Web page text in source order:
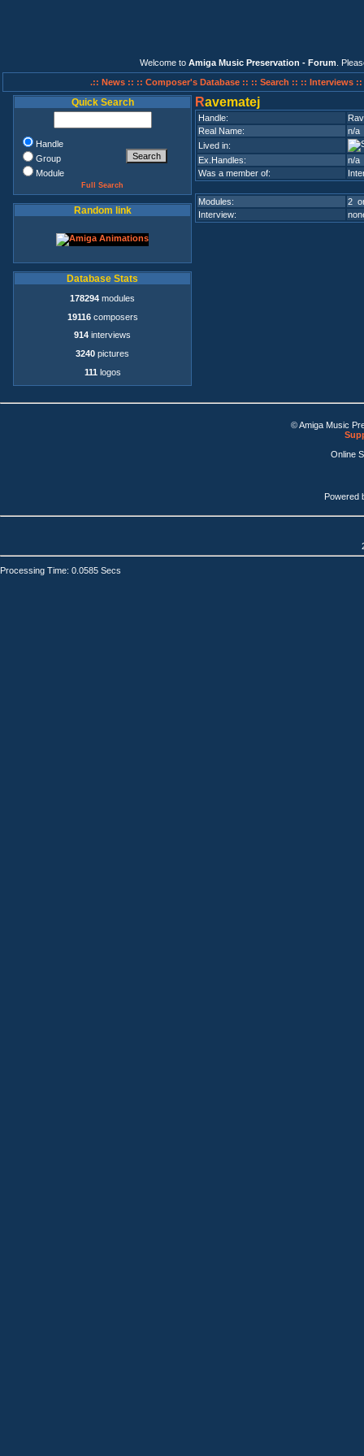
Welcome to Amiga Music Preservation - Forum .
.:: News :: :: Composer's Database :: :: Search :: :: Interviews ::
Quick Search
Handle
Group
Module
Full Search
Random link
Database Stats
178294 modules
19116composers
914 interviews
3240 pictures
111 logos
Ravematej
Handle:
Real Name:
n/a
Lived in:
Ex.Handles:
n/a
Was a member of:
Modules:
2
Interview:
© Amiga Music
Online
Powered
Processing Time: 0.0585 Secs